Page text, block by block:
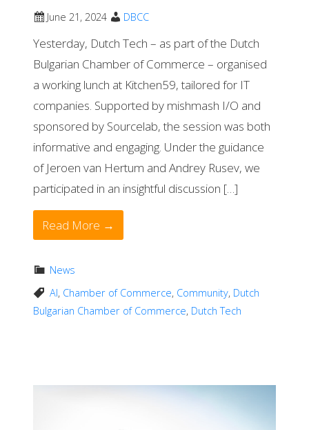
June 21, 2024 DBCC
Yesterday, Dutch Tech – as part of the Dutch
Bulgarian Chamber of Commerce – organised
a working lunch at Kitchen59, tailored for IT
companies. Supported by mishmash I/O and
sponsored by Sourcelab, the session was both
informative and engaging. Under the guidance
of Jeroen van Hertum and Andrey Rusev, we
participated in an insightful discussion […]
Read More →
News
AI, Chamber of Commerce, Community, Dutch
Bulgarian Chamber of Commerce, Dutch Tech